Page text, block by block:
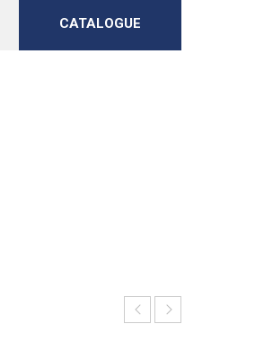
CATALOGUE